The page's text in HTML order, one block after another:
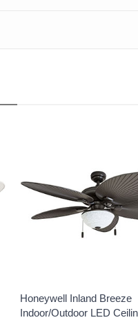
Honeywell Inland Breeze
Indoor/Outdoor LED